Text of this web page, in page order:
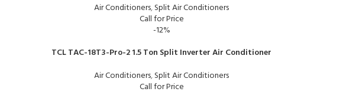
Air Conditioners,Split Air Conditioners
Call for Price
-12%
TCL TAC-18T3-Pro-2 1.5 Ton Split Inverter Air Conditioner
Air Conditioners,Split Air Conditioners
Call for Price